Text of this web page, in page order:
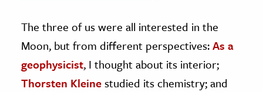
The Editors
The three of us were all interested in the
Moon, but from different perspectives:As a
geophysicist, I thought about its interior;
Thorsten Kleinestudied its chemistry; and